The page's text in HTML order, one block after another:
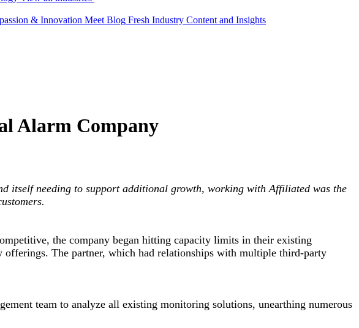
& Innovation Meet Blog Fresh Industry Content and Insights
Alarm Company
itself needing to support additional growth, working with Affiliated was the
the company began hitting capacity limits in their existing
The partner, which had relationships with multiple third-party
team to analyze all existing monitoring solutions, unearthing numerous